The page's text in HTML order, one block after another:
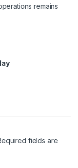
remains
fields are